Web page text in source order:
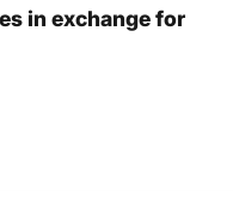
in exchange for